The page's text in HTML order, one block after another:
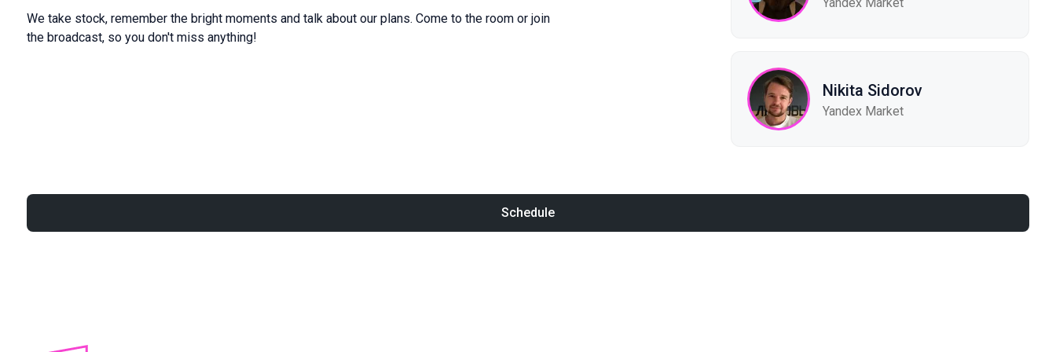
We take stock, remember the bright moments and talk about our plans. Come to the room or join
the broadcast, so you don't miss anything!
Nikita Sidorov
Yandex Market
Schedule